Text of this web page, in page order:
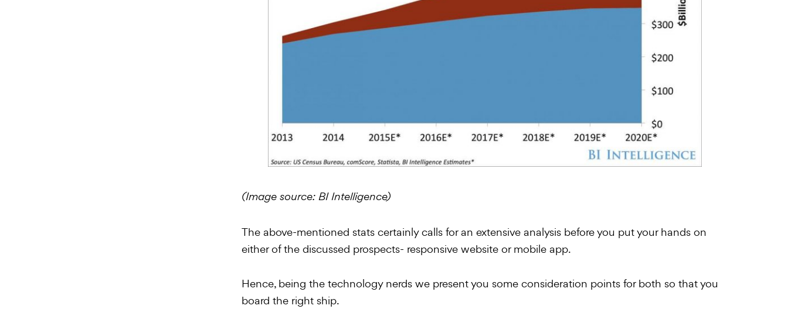
(Image source: BI Intelligence)
The above-mentioned stats certainly calls for an extensive analysis before you put your hands on
either of the discussed prospects- responsive website or mobile app.
Hence, being the technology nerds we present you some consideration points for both so that you
board the right ship.